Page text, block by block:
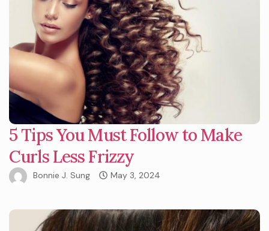
5 Tips You Must Follow to Make
Curls Less Frizzy
Bonnie J. Sung May 3, 2024